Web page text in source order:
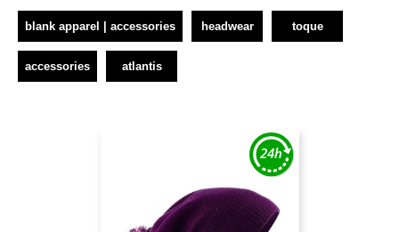
blank apparel | accessories headwear toque
accessories atlantis